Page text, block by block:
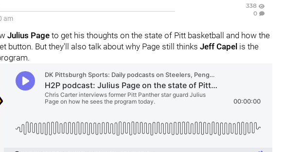
am
338
0
Julius Page to get his thoughts on the state of Pitt basketball and how the
button. But they'll also talk about why Page still thinks Jeff Capel is the